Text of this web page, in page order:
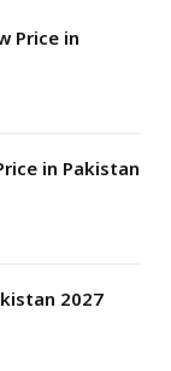
Price in
in Pakistan
2027